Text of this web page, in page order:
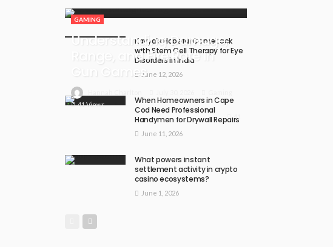
GAMING
Understanding Damage,
Range, and Fire Rate in
Gun Games
41 Views
41
Kavya’s Hopeful Comeback
with Stem Cell Therapy for Eye
Disorders in India
June 12, 2026
When Homeowners in Cape
Cod Need Professional
Handymen for Drywall Repairs
June 11, 2026
What powers instant
settlement activity in crypto
casino ecosystems?
June 1, 2026